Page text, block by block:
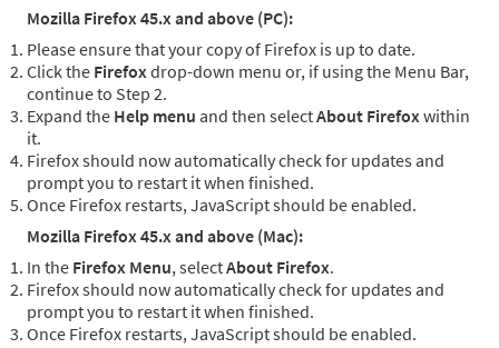
Mozilla Firefox 45.x and above (PC):
Please ensure that your copy of Firefox is up to date.
Click the Firefoxdrop-down menu or, if using the Menu Bar,
continue to Step 2.
Expand the Help menu and then selectAbout Firefoxwithin
it.
Firefox should now automatically check for updates and
prompt you to restart it when finished.
Once Firefox restarts, JavaScript should be enabled.
Mozilla Firefox 45.x and above (Mac):
In the Firefox Menu, selectAbout Firefox.
Firefox should now automatically check for updates and
prompt you to restart it when finished.
Once Firefox restarts, JavaScript should be enabled.